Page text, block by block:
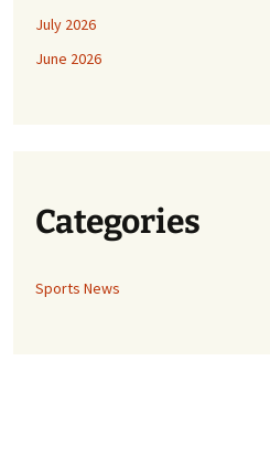
July 2026
June 2026
Categories
Sports News